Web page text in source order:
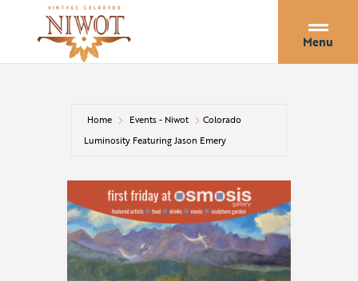
Menu
Home Events - Niwot
Colorado
Luminosity Featuring Jason Emery